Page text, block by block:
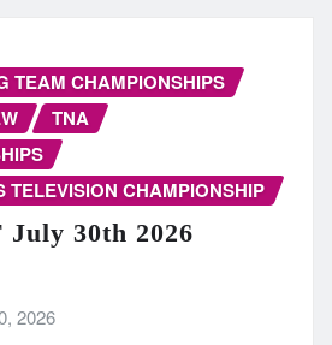
TEAM CHAMPIONSHIPS
TNA
TELEVISION CHAMPIONSHIP
30th 2026
2026